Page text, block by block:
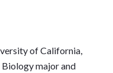
of California,
Biology major and